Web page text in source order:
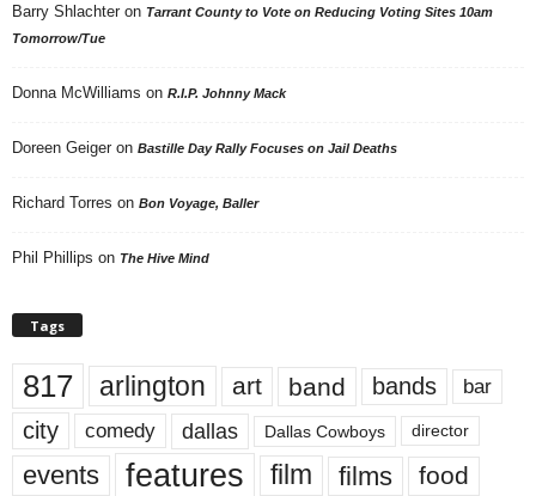
Barry Shlachter on Tarrant County to Vote on Reducing Voting Sites 10am
Tomorrow/Tue
Donna McWilliams on R.I.P. Johnny Mack
Doreen Geiger on Bastille Day Rally Focuses on Jail Deaths
Richard Torres on Bon Voyage, Baller
Phil Phillips on The Hive Mind
Tags
817 arlington art band bands bar
city comedy dallas Dallas Cowboys director
events features film films food